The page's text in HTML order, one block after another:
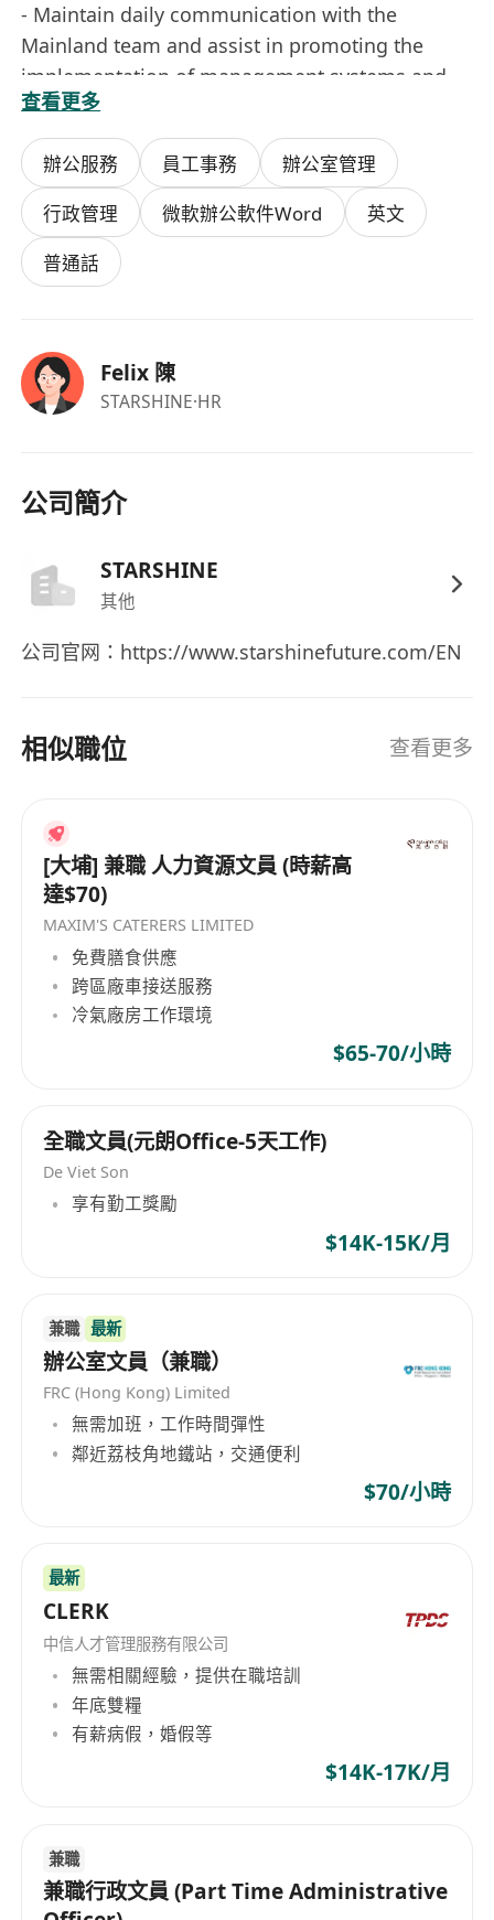
- Maintain daily communication with the
Mainland team and assist in promoting the
implementation of management systems and
processes
- Complete other support tasks assigned by
supervisors
Job Requirements
- Over 2 years of experience in administration /
HR / office management
Kong administrative experience
- Familiar with daily office operations and
vendor coordination processes in Hong Kong
- Good communication and coordination skills,
medium-sized teams
- Proficient in reading and writing Chinese and
- Preference for those who can adapt to the
Plus Points
- Experience in both administration and HR
support
- Familiarity with Hong Kong employment
查看更多
辦公服務 員工事務
辦公室管理
行政管理
微軟辦公軟件Word
英文
普通話
Felix 陳
STARSHINE·HR
公司簡介
STARSHINE
其他
公司官网：https://www.starshinefuture.com/EN
相似職位 查看更多
[大埔] 兼職 人力資源文員 (時薪高
達$70)
MAXIM'S CATERERS LIMITED
免費膳食供應
跨區廠車接送服務
冷氣廠房工作環境
$65-70/小時
全職文員(元朗Office-5天工作)
De Viet Son
享有勤工獎勵
$14K-15K/月
兼職 最新
辦公室文員（兼職）
FRC (Hong Kong) Limited
無需加班，工作時間彈性
鄰近荔枝角地鐵站，交通便利
$70/小時
最新
CLERK
中信人才管理服務有限公司
無需相關經驗，提供在職培訓
年底雙糧
有薪病假，婚假等
$14K-17K/月
兼職
兼職行政文員 (Part Time Administrative